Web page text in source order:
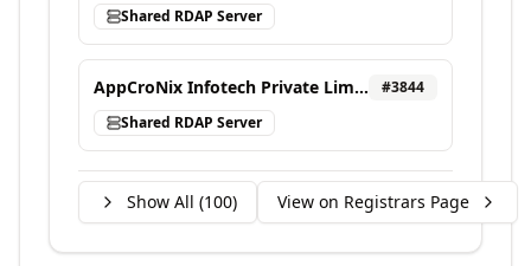
Shared RDAP Server
AppCroNix Infotech Private Limited, d/b/a VEBONIX #3844
Shared RDAP Server
Show All (100) View on Registrars Page